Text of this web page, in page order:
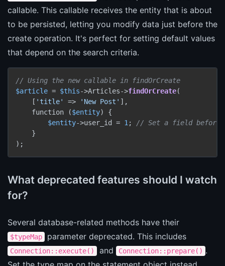
callable. This callable receives the entity that is about
to be persisted, letting you modify data just before the
create operation. It's perfect for setting default values
that depend on the search criteria.
// Using the new callable in findOrCreate
$article = $this->Articles->findOrCreate(
    [
'title' => 'New Post' ],
    function (
$entity) {
$entity->user_id = 1 ;
// Set a field before
    }
);
What deprecated features should I watch
for?
Several database-related methods have their
$typeMap parameter deprecated. This includes
Connection::execute() and Connection::prepare() .